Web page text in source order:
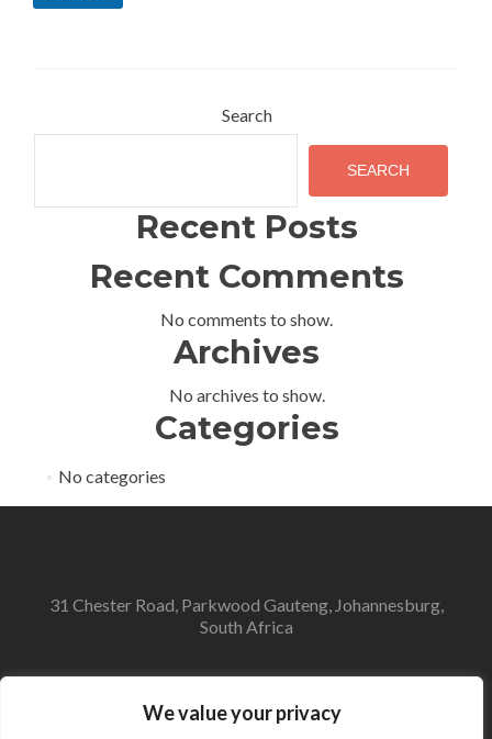
We value your privacy
Search
SEARCH
Recent Posts
Recent Comments
No comments to show.
Archives
No archives to show.
Categories
No categories
31 Chester Road, Parkwood Gauteng, Johannesburg,
South Africa